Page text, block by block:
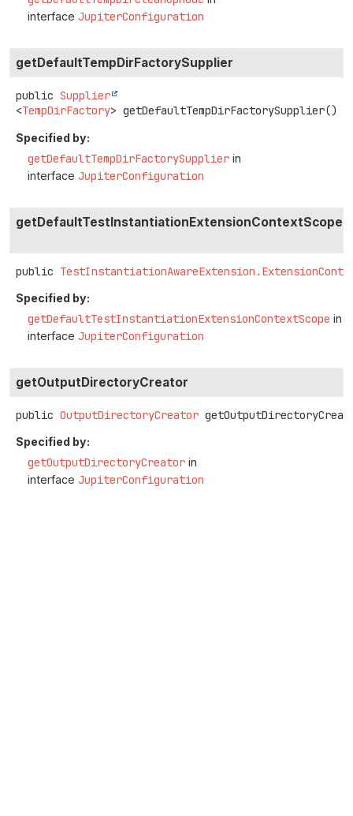
interface JupiterConfiguration
getDefaultTempDirFactorySupplier
public Supplier
<TempDirFactory> getDefaultTempDirFactorySupplier()
Specified by:
getDefaultTempDirFactorySupplier in
interface JupiterConfiguration
getDefaultTestInstantiationExtensionContextScope
public
Specified by:
getDefaultTestInstantiationExtensionContextScope in
interface JupiterConfiguration
getOutputDirectoryCreator
public OutputDirectoryCreator
Specified by:
getOutputDirectoryCreator in
interface JupiterConfiguration